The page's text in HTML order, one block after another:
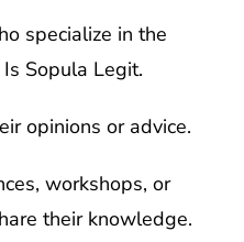
specialize in the
Sopula Legit.
opinions or advice.
workshops, or
their knowledge.